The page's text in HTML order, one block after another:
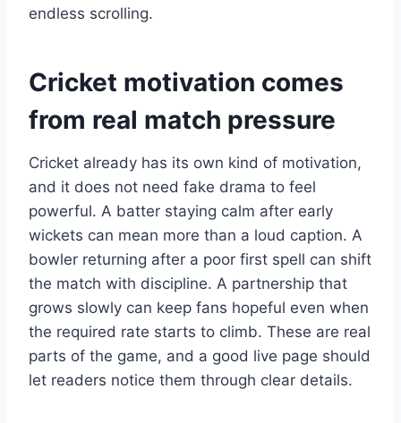
endless scrolling.
Cricket motivation comes
from real match pressure
Cricket already has its own kind of motivation,
and it does not need fake drama to feel
powerful. A batter staying calm after early
wickets can mean more than a loud caption. A
bowler returning after a poor first spell can shift
the match with discipline. A partnership that
grows slowly can keep fans hopeful even when
the required rate starts to climb. These are real
parts of the game, and a good live page should
let readers notice them through clear details.